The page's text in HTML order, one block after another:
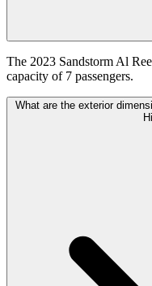
The 2023 Sandstorm Al
capacity of 7 passengers.
What are the exterior